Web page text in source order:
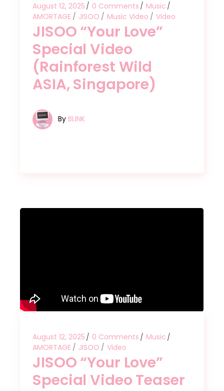
August 12, 2025 0 Comments
Music
AMORTAGE
JISOO Music Video Video
JISOO “Your Love”
Special Video
(Rainforest Wild
ASIA, Singapore)
By BLINK
August 12, 2025 0 Comments
Music
AMORTAGE
JISOO Video
JISOO “Your Love”
Special Video Teaser